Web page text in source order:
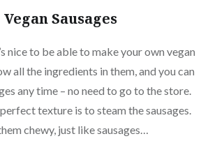
Vegan Sausages
nice to be able to make your own vegan
all the ingredients in them, and you can
any time – no need to go to the store.
texture is to steam the sausages.
chewy, just like sausages…